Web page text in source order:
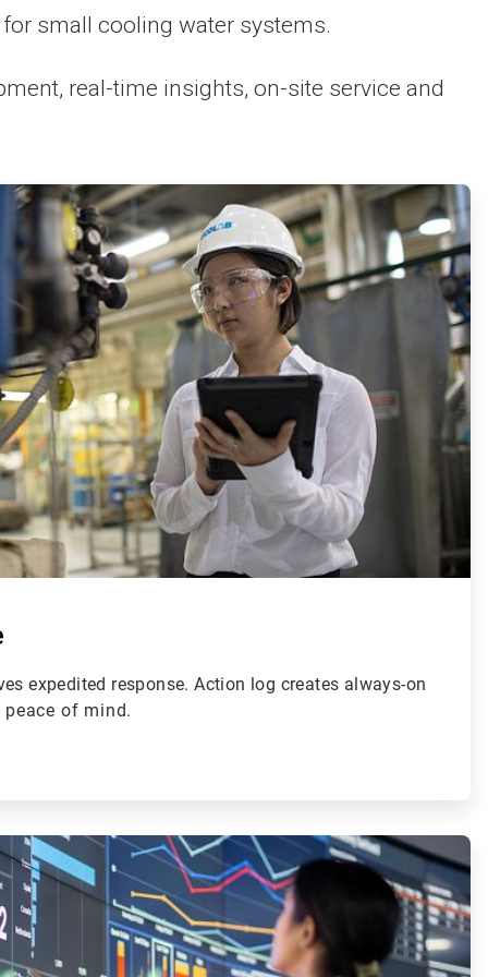
small cooling water systems.
real-time insights, on-site service and
expedited response. Action log creates always-on
peace of mind.